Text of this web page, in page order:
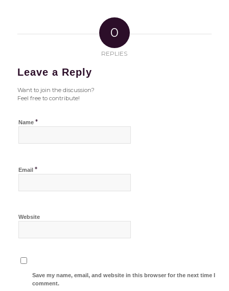
0
REPLIES
Leave a Reply
Want to join the discussion?
Feel free to contribute!
Name *
Email *
Website
Save my name, email, and website in this browser for the next time I
comment.